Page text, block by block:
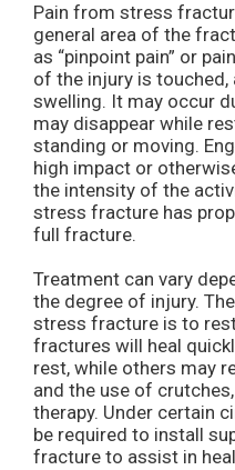
Pain from stress
general area of the
as “pinpoint pain” or
of the injury is touched,
swelling. It may occur
may disappear while
standing or moving.
high impact or
the intensity of the
stress fracture has
full fracture.
Treatment can vary
the degree of injury.
stress fracture is to
fractures will heal
rest, while others may
and the use of
therapy. Under certain
be required to install
fracture to assist in